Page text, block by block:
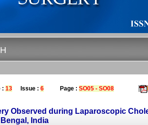
: 13 Issue : 6 Page : SO05 - SO08
Observed during Laparoscopic
India